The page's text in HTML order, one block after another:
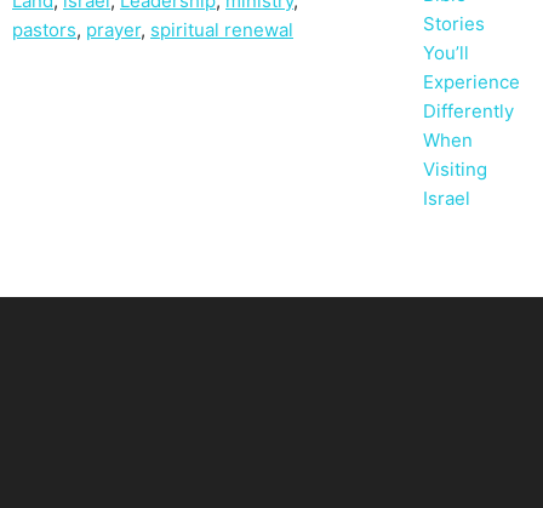
pastors, prayer, spiritual renewal
Stories
You’ll
Experience
Differently
When
Visiting
Israel